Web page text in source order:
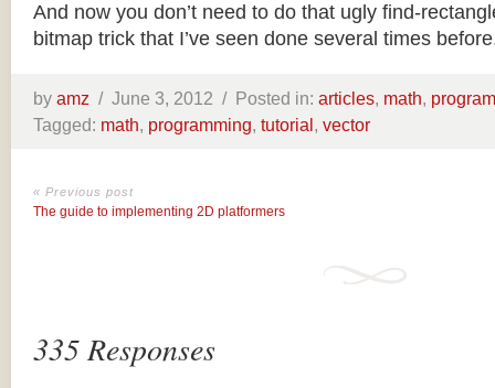
And now you don’t need to do that ugly find-
bitmap trick that I’ve seen done several times
by amz / June 3, 2012 / Posted in: articles, math,
Tagged: math, programming, tutorial, vector
« Previous post
The guide to implementing 2D platformers
335 Responses